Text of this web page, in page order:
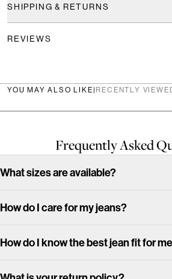
SHIPPING & RETURNS
REVIEWS
YOU MAY ALSO LIKE |RECENTLY
Frequently Asked
What sizes are available?
How do I care for my jeans?
How do I know the best jean fit for